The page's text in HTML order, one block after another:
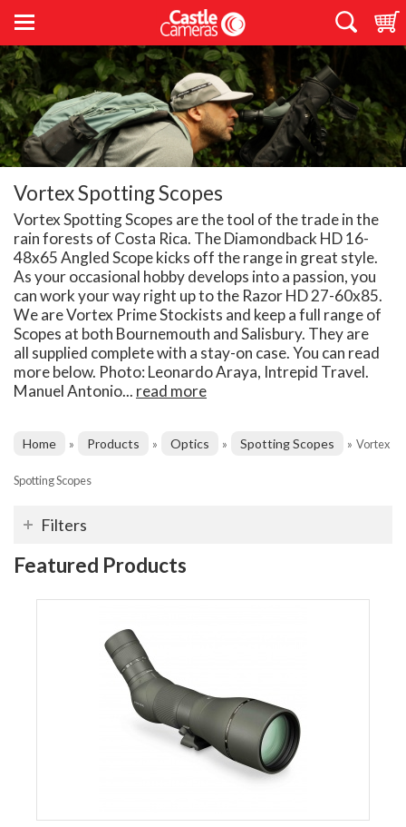
Vortex Spotting Scopes
Vortex Spotting Scopes are the tool of the trade in the
rain forests of Costa Rica. The Diamondback HD 16-
48x65 Angled Scope kicks off the range in great style.
As your occasional hobby develops into a passion, you
can work your way right up to the Razor HD 27-60x85.
We are Vortex Prime Stockists and keep a full range of
Scopes at both Bournemouth and Salisbury. They are
all supplied complete with a stay-on case. You can read
more below. Photo: Leonardo Araya, Intrepid Travel.
Manuel Antonio... read more
Home » Products » Optics » Spotting Scopes » Vortex
Spotting Scopes
Filters
Featured Products